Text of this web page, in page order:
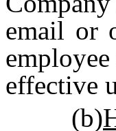
email or
effective
(b)